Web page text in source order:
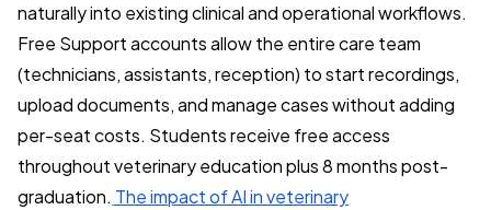
naturally into existing clinical and operational workflows.
Free Support accounts allow the entire care team
(technicians, assistants, reception) to start recordings,
upload documents, and manage cases without adding
per-seat costs. Students receive free access
throughout veterinary education plus 8 months post-
graduation. The impact of AI in veterinary